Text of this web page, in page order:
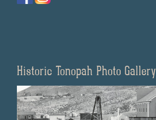
Historic Tonopah Photo Gallery